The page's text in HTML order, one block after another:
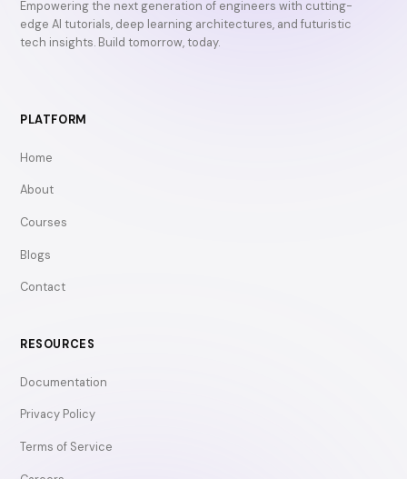
Empowering the next generation of engineers with cutting-
edge AI tutorials, deep learning architectures, and futuristic
tech insights. Build tomorrow, today.
PLATFORM
Home
About
Courses
Blogs
Contact
RESOURCES
Documentation
Privacy Policy
Terms of Service